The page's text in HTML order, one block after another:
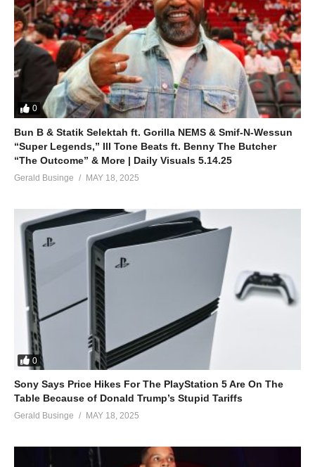
ALSO SEE;
Emotions – Jennifer Lopez (2014)
(Visited 63 times, 1 visits today)
0
Bun B & Statik Selektah ft. Gorilla NEMS & Smif-N-Wessun
“Super Legends,” Ill Tone Beats ft. Benny The Butcher
“The Outcome” & More | Daily Visuals 5.14.25
Gerald Businge MAY 18, 2025
0
Sony Says Price Hikes For The PlayStation 5 Are On The
Table Because of Donald Trump’s Stupid Tariffs
Gerald Businge MAY 18, 2025